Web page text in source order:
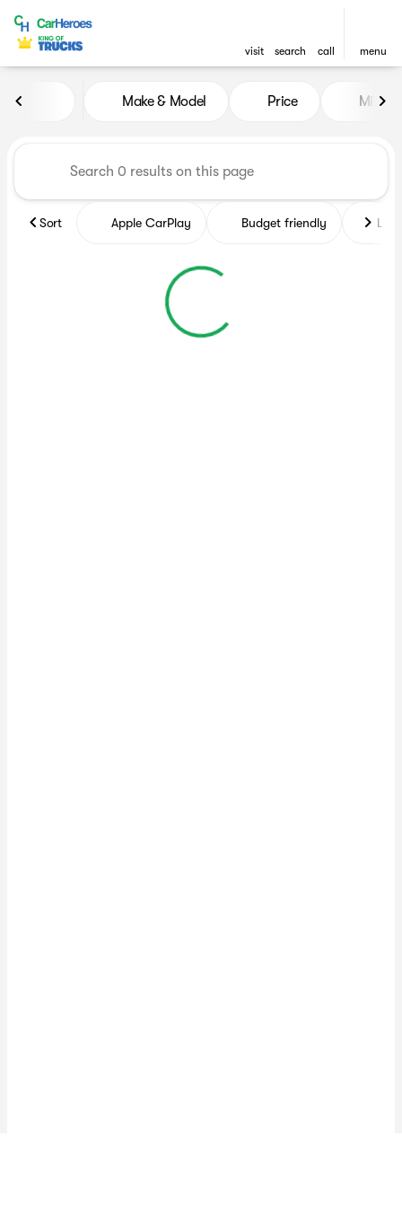
visit search call menu
Vehicles for Sale at
Make & Model Price Miles
Sort Apple CarPlay Budget friendly